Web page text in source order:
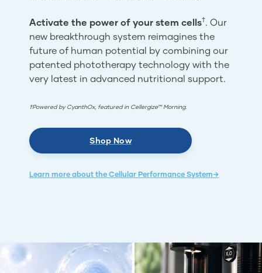
Activate the power of your stem cells†. Our
new breakthrough system reimagines the
future of human potential by combining our
patented phototherapy technology with the
very latest in advanced nutritional support.
†Powered by CyanthOx, featured in Cellergize™ Morning.
Shop Now
Learn more about the Cellular Performance System→